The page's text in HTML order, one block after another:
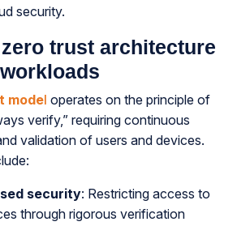
security.
trust architecture
model operates on the principle of
verify,” requiring continuous
validation of users and devices.
security: Restricting access to
through rigorous verification